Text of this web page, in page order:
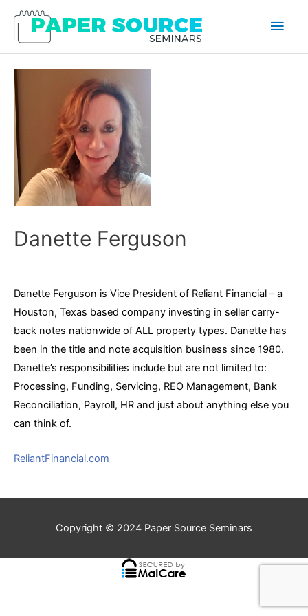
Main
Danette Ferguson
Danette Ferguson is Vice President of Reliant Financial – a
Houston, Texas based company investing in seller carry-
back notes nationwide of ALL property types. Danette has
been in the title and note acquisition business since 1980.
Danette’s responsibilities include but are not limited to:
Processing, Funding, Servicing, REO Management, Bank
Reconciliation, Payroll, HR and just about anything else you
can think of.
ReliantFinancial.com
Copyright © 2024 Paper Source Seminars